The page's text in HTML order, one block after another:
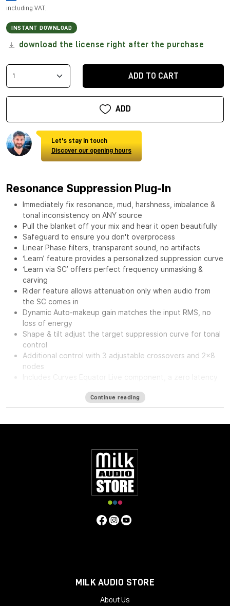
including VAT.
INSTANT DOWNLOAD
download the license right after the purchase
ADD TO CART
ADD
Let's stay in touch
Discover our opening hours
Resonance Suppression Plug-In
Immediately fix resonance, mud, harshness, imbalance &
tonal inconsistency on ANY source
Pull the blanket off your mix and hear it open beautifully
Safeguard to ensure you don't overprocess
Linear Phase filters, transparent sound, no artifacts
‘Learn’ feature provides a personalized suppression curve
‘Learn via SC’ offers perfect frequency unmasking &
carving
Rider feature allows attenuation only when audio from
the SC comes in
Dynamic Auto-makeup gain matches the input RMS, no
loss of energy
Shape & tilt adjust the target suppression curve for tonal
control
Additional control with 3 adjustable crossovers and 2x8
nodes
Curves Equator is a smarter resonance suppression plugin. It
your content & safeguard your work
with a personalized suppression curve to avoid
overprocessing. It offers groundbreaking frequency
unmasking by learning the sidechain of a clashing source and
dynamically applying the inverse curve on the part you’re
Continue reading
MILK AUDIO STORE
About Us